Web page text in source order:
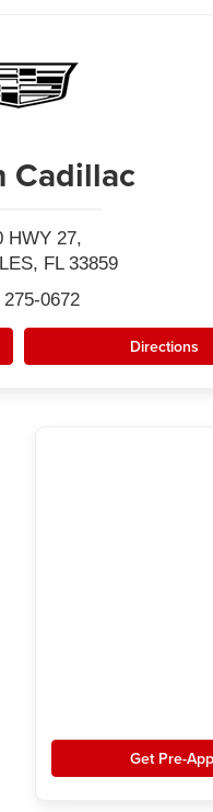
Cadillac
HWY 27,
FL 33859
0672
Directions
Get Pre-